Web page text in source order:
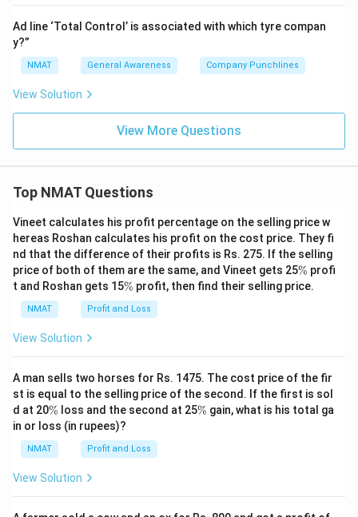
Ad line ‘Total Control’ is associated with which tyre compan
y?”
NMAT General Awareness Company Punchlines
View Solution
View More Questions
Top NMAT Questions
Vineet calculates his profit percentage on the selling price w
hereas Roshan calculates his profit on the cost price. They fi
nd that the difference of their profits is Rs. 275. If the selling
price of both of them are the same, and Vineet gets 25\
%
% profi
t and Roshan gets 15\
% profit, then find their selling price.
NMAT Profit and Loss
View Solution
A man sells two horses for Rs. 1475. The cost price of the fir
st is equal to the selling price of the second. If the first is sol
d at 20\
%
% loss and the second at 25\
% gain, what is his total ga
in or loss (in rupees)?
NMAT Profit and Loss
View Solution